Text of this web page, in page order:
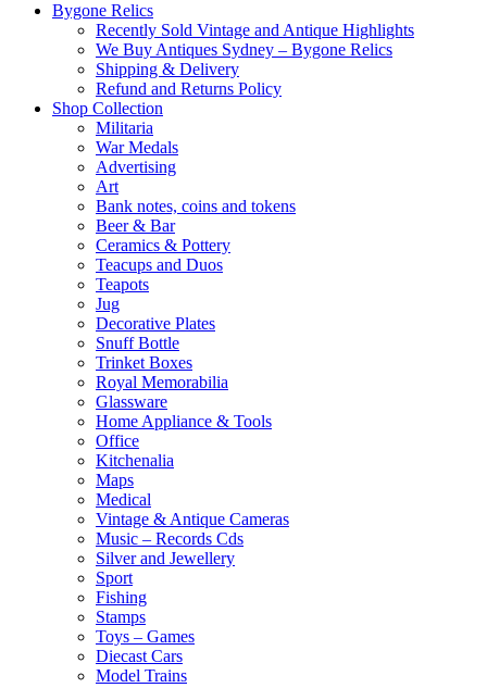
Bygone Relics
Recently Sold Vintage and Antique Highlights
We Buy Antiques Sydney – Bygone Relics
Shipping & Delivery
Refund and Returns Policy
Shop Collection
Militaria
War Medals
Advertising
Art
Bank notes, coins and tokens
Beer & Bar
Ceramics & Pottery
Teacups and Duos
Teapots
Jug
Decorative Plates
Snuff Bottle
Trinket Boxes
Royal Memorabilia
Glassware
Home Appliance & Tools
Office
Kitchenalia
Maps
Medical
Vintage & Antique Cameras
Music – Records Cds
Silver and Jewellery
Sport
Fishing
Stamps
Toys – Games
Diecast Cars
Model Trains